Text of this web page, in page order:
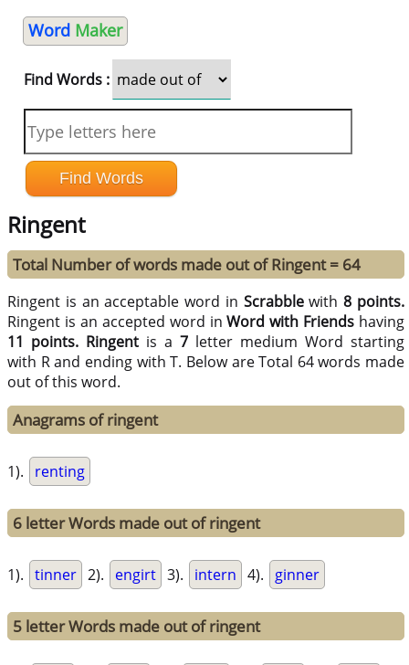
Word Maker
Find Words :
Ringent
Total Number of words made out of Ringent = 64
Ringent is an acceptable word in Scrabblewith8 points.
Ringent is an accepted word inWord with Friends having
11 points. Ringent is a7 letter medium Word starting
with R and ending with T. Below are Total 64 words made
out of this word.
Anagrams of ringent
1). renting
6 letter Words made out of ringent
1). tinner 2). engirt 3). intern 4). ginner
5 letter Words made out of ringent